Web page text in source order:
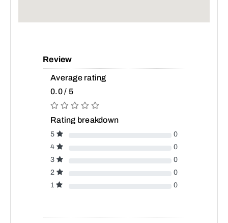
Review
Average rating
0.0 / 5
Rating breakdown
5
0
4
0
3
0
2
0
1
0